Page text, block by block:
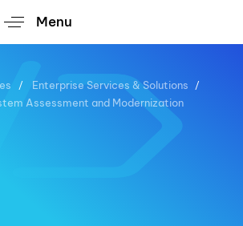
Menu
Enterprise Services & Solutions
Assessment and Modernization
System Assessment